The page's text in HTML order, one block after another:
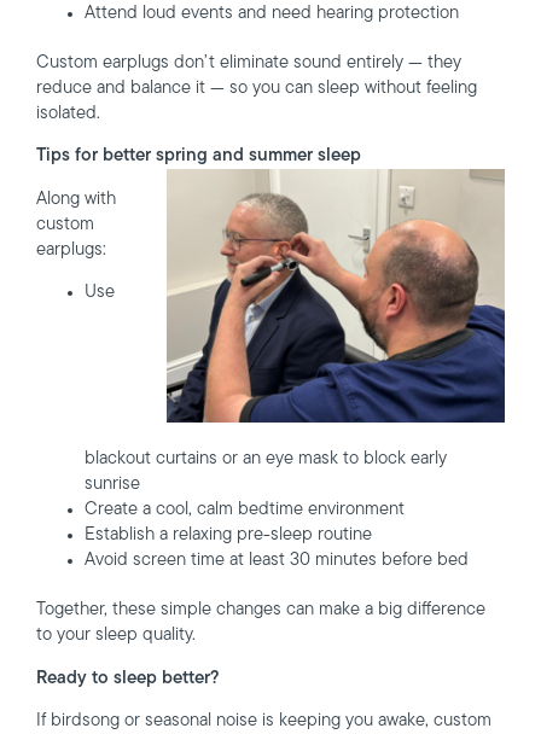
Attend loud events and need hearing protection
Custom earplugs don’t eliminate sound entirely — they
reduce and balance it — so you can sleep without feeling
isolated.
Tips for better spring and summer sleep
Along with
custom
earplugs:
Use
blackout curtains or an eye mask to block early
sunrise
Create a cool, calm bedtime environment
Establish a relaxing pre-sleep routine
Avoid screen time at least 30 minutes before bed
Together, these simple changes can make a big difference
to your sleep quality.
Ready to sleep better?
If birdsong or seasonal noise is keeping you awake, custom